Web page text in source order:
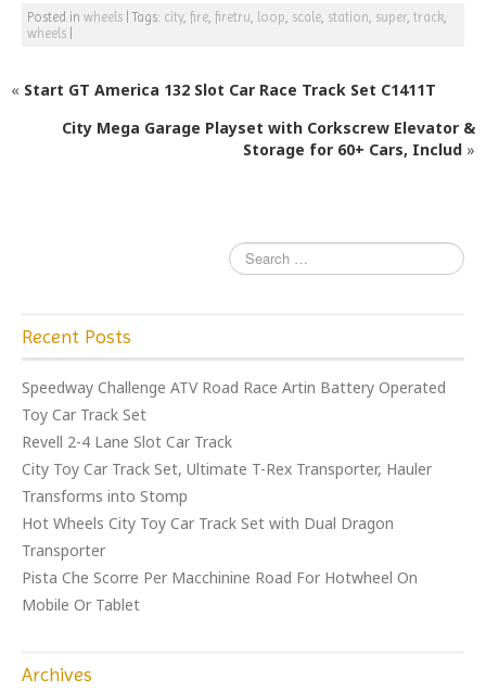
c
b
o
itt
r
ai ar
Posted in wheels |Tags: city, fire firetru loop scale station super track
wheels
« Start GT America 132 Slot Car Race Track Set C1411T
City Mega Garage Playset with Corkscrew Elevator &
Storage for 60+ Cars, Includ »
Recent Posts
Speedway Challenge ATV Road Race Artin Battery Operated
Toy Car Track Set
Revell 2-4 Lane Slot Car Track
City Toy Car Track Set, Ultimate T-Rex Transporter, Hauler
Transforms into Stomp
Hot Wheels City Toy Car Track Set with Dual Dragon
Transporter
Pista Che Scorre Per Macchinine Road For Hotwheel On
Mobile Or Tablet
Archives